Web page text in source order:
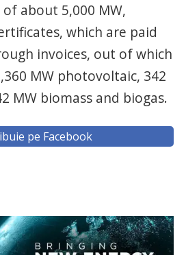
about 5,000 MW,
which are paid
invoices, out of which
MW photovoltaic, 342
MW biomass and biogas.
pe Facebook